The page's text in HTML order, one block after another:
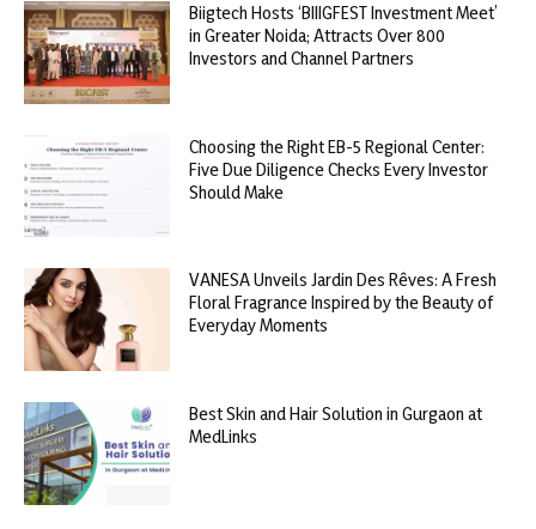
Biigtech Hosts ‘BIIIGFEST Investment Meet’
in Greater Noida; Attracts Over 800
Investors and Channel Partners
Choosing the Right EB-5 Regional Center:
Five Due Diligence Checks Every Investor
Should Make
VANESA Unveils Jardin Des Rêves: A Fresh
Floral Fragrance Inspired by the Beauty of
Everyday Moments
Best Skin and Hair Solution in Gurgaon at
MedLinks